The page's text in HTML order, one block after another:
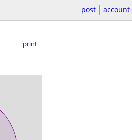
post account
print